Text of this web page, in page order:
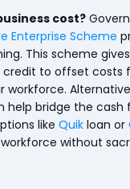
cost?
Enterprise Scheme
This scheme
credit to offset costs
help bridge the cash
like Quikloan or
without